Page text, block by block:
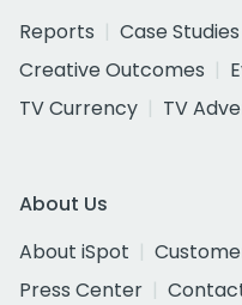
Reports
Case Studies
Creative Outcomes
TV Currency
TV
About Us
About iSpot
Press Center